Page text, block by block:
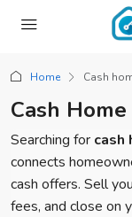
Home Cash
Cash
Searching for cash
connects
cash offers. Sell
fees, and close on